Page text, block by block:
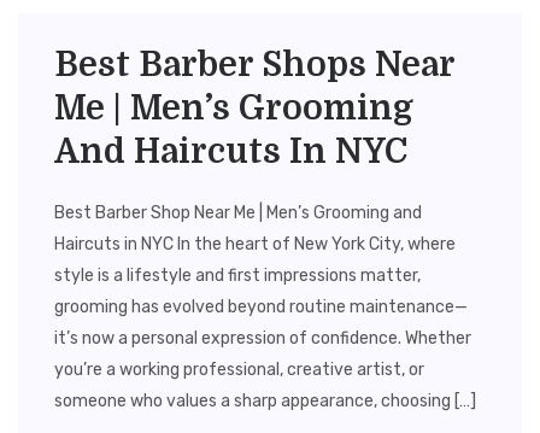
Best Barber Shops Near
Me | Men’s Grooming
And Haircuts In NYC
Best Barber Shop Near Me | Men’s Grooming and
Haircuts in NYC In the heart of New York City, where
style is a lifestyle and first impressions matter,
grooming has evolved beyond routine maintenance—
it’s now a personal expression of confidence. Whether
you’re a working professional, creative artist, or
someone who values a sharp appearance, choosing […]